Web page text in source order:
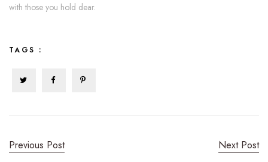
with those you hold dear.
TAGS :
Previous Post Next Post